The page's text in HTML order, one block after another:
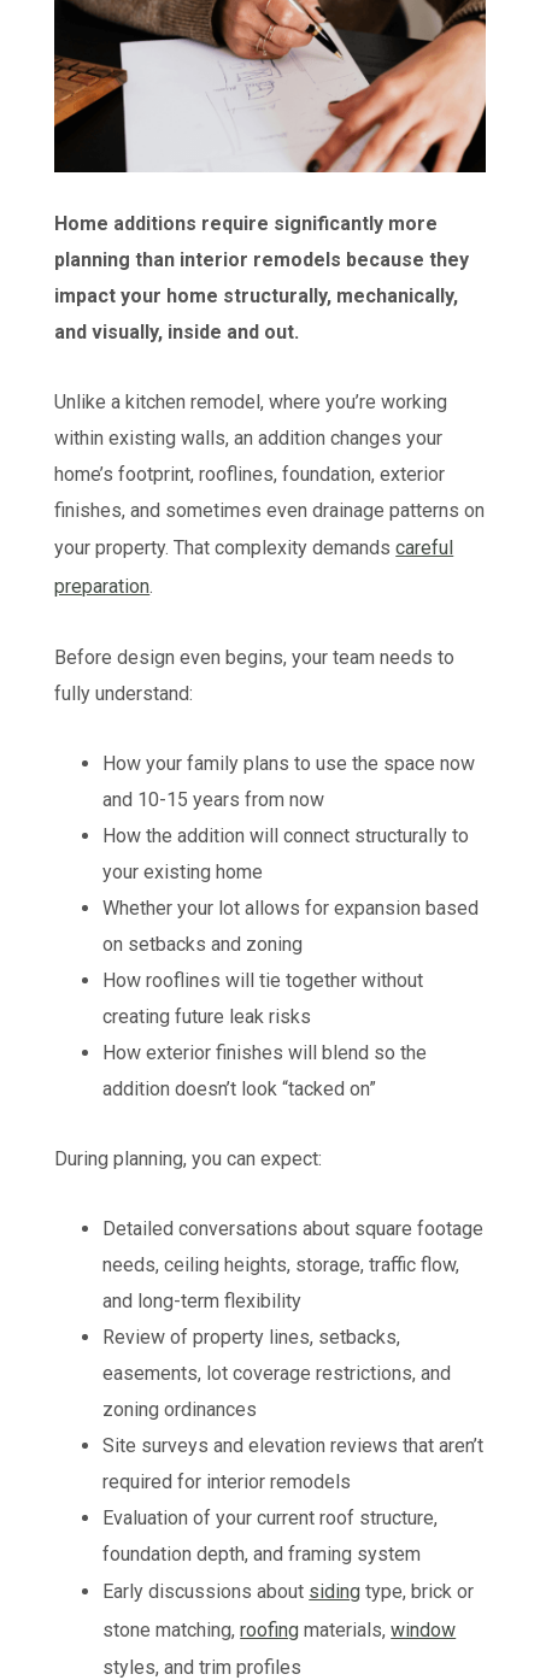
Home additions require significantly more
planning than interior remodels because they
impact your home structurally, mechanically,
and visually, inside and out.
Unlike a kitchen remodel, where you’re working
within existing walls, an addition changes your
home’s footprint, rooflines, foundation, exterior
finishes, and sometimes even drainage patterns on
your property. That complexity demandscareful
preparation.
Before design even begins, your team needs to
fully understand:
How your family plans to use the space now
and 10-15 years from now
How the addition will connect structurally to
your existing home
Whether your lot allows for expansion based
on setbacks and zoning
How rooflines will tie together without
creating future leak risks
How exterior finishes will blend so the
addition doesn’t look “tacked on”
During planning, you can expect:
Detailed conversations about square footage
needs, ceiling heights, storage, traffic flow,
and long-term flexibility
Review of property lines, setbacks,
easements, lot coverage restrictions, and
zoning ordinances
Site surveys and elevation reviews that aren’t
required for interior remodels
Evaluation of your current roof structure,
foundation depth, and framing system
Early discussions about siding type, brick or
stone matching,roofing materials,window
styles, and trim profiles